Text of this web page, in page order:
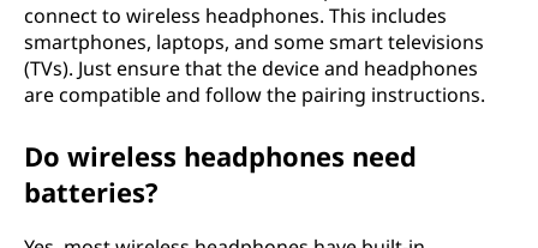
connect to wireless headphones. This includes
smartphones, laptops, and some smart televisions
(TVs). Just ensure that the device and headphones
are compatible and follow the pairing instructions.
Do wireless headphones need
batteries?